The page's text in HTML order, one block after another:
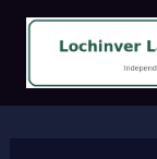
Skip
content